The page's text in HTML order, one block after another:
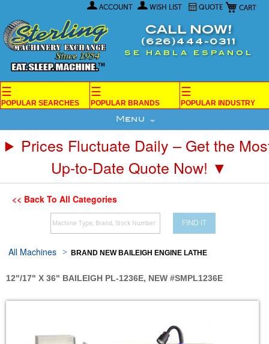
My Cart
ACCOUNT WISH LIST QUOTE
Content
CALL NOW!
(626)444-0311
SE HABLA ESPANOL
☰
POPULAR SEARCHES
☰
POPULAR BRANDS
☰
POPULAR INDUSTRY
Menu
Prices Fluctuate Daily – Get the
Up-to-Date Quote Now! ▼
<< Back To All Categories
FIND IT
All Machines BRAND NEW BAILEIGH ENGINE LATHE
12"/17" X 36" BAILEIGH PL-1236E, NEW #SMPL1236E